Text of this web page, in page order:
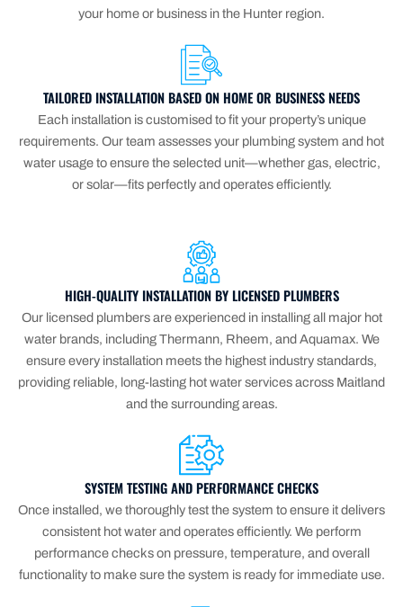
your home or business in the Hunter region.
TAILORED INSTALLATION BASED ON HOME OR BUSINESS NEEDS
Each installation is customised to fit your property’s unique
requirements. Our team assesses your plumbing system and hot
water usage to ensure the selected unit—whether gas, electric,
or solar—fits perfectly and operates efficiently.
HIGH-QUALITY INSTALLATION BY LICENSED PLUMBERS
Our licensed plumbers are experienced in installing all major hot
water brands, including Thermann, Rheem, and Aquamax. We
ensure every installation meets the highest industry standards,
providing reliable, long-lasting hot water services across Maitland
and the surrounding areas.
SYSTEM TESTING AND PERFORMANCE CHECKS
Once installed, we thoroughly test the system to ensure it delivers
consistent hot water and operates efficiently. We perform
performance checks on pressure, temperature, and overall
functionality to make sure the system is ready for immediate use.